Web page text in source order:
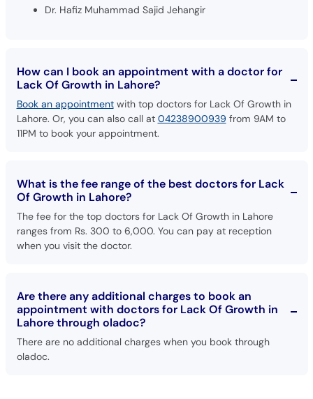
Book an appointmentwith top doctors for Lack Of Growth in
Lahore. Or, you can also call at04238900939
11PM to book your appointment.
The fee for the top doctors for Lack Of Growth in Lahore
ranges from Rs. 300 to 6,000. You can pay at reception
when you visit the doctor.
Lahore through oladoc?
There are no additional charges when you book through
oladoc.